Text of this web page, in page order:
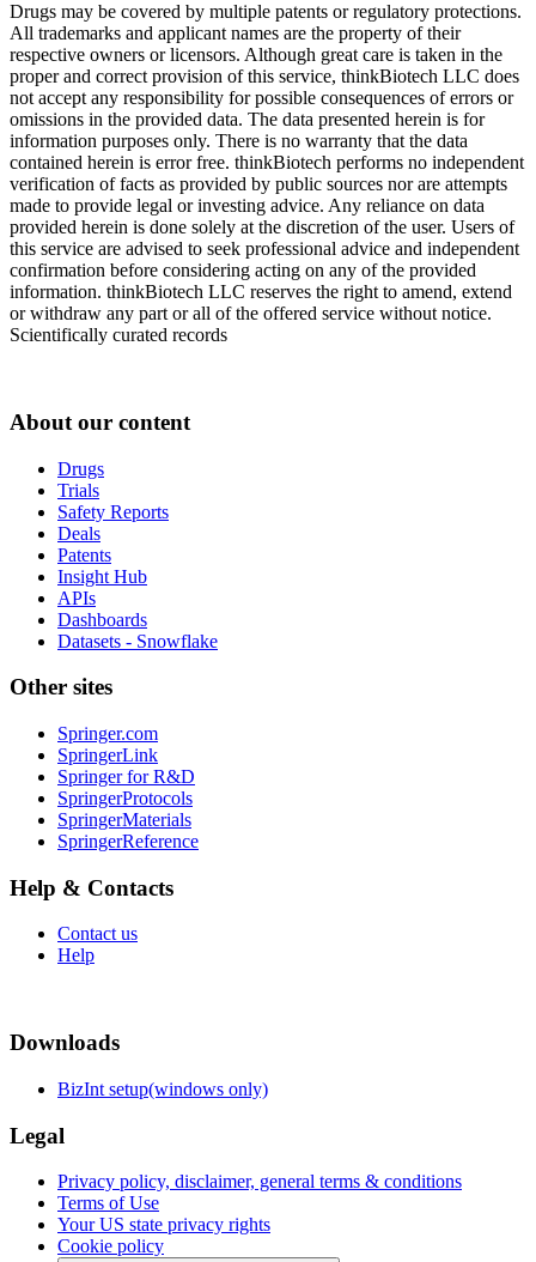
Drugs may be covered by multiple patents or regulatory protections.
All trademarks and applicant names are the property of their
respective owners or licensors. Although great care is taken in the
proper and correct provision of this service, thinkBiotech LLC does
not accept any responsibility for possible consequences of errors or
omissions in the provided data. The data presented herein is for
information purposes only. There is no warranty that the data
contained herein is error free. thinkBiotech performs no independent
verification of facts as provided by public sources nor are attempts
made to provide legal or investing advice. Any reliance on data
provided herein is done solely at the discretion of the user. Users of
this service are advised to seek professional advice and independent
confirmation before considering acting on any of the provided
information. thinkBiotech LLC reserves the right to amend, extend
or withdraw any part or all of the offered service without notice.
Scientifically curated records
About our content
Drugs
Trials
Safety Reports
Deals
Patents
Insight Hub
APIs
Dashboards
Datasets - Snowflake
Other sites
Springer.com
SpringerLink
Springer for R&D
SpringerProtocols
SpringerMaterials
SpringerReference
Help & Contacts
Contact us
Help
Downloads
BizInt setup(windows only)
Legal
Privacy policy, disclaimer, general terms & conditions
Terms of Use
Your US state privacy rights
Cookie policy